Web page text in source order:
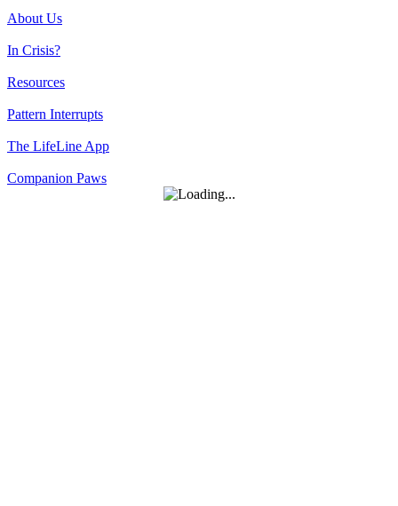
About Us
In Crisis?
Resources
Pattern Interrupts
The LifeLine App
Companion Paws